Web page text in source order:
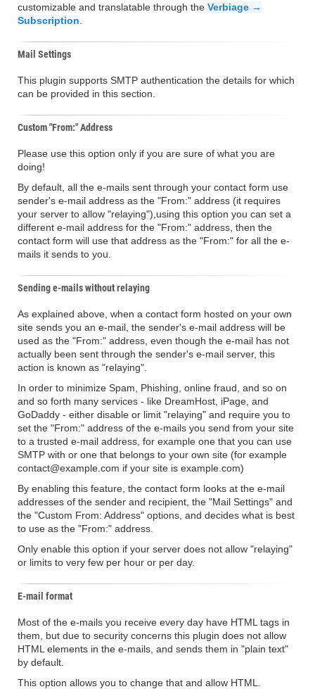
customizable and translatable through the Verbiage →
Subscription
Mail Settings
This plugin supports SMTP authentication the details for which
can be provided in this section.
Custom "From:" Address
Please use this option only if you are sure of what you are
doing!
By default, all the e-mails sent through your contact form use
sender's e-mail address as the "From:" address (it requires
your server to allow "relaying"),using this option you can set a
different e-mail address for the "From:" address, then the
contact form will use that address as the "From:" for all the e-
mails it sends to you.
Sending e-mails without relaying
As explained above, when a contact form hosted on your own
site sends you an e-mail, the sender's e-mail address will be
used as the "From:" address, even though the e-mail has not
actually been sent through the sender's e-mail server, this
action is known as "relaying".
In order to minimize Spam, Phishing, online fraud, and so on
and so forth many services - like DreamHost, iPage, and
GoDaddy - either disable or limit "relaying" and require you to
set the "From:" address of the e-mails you send from your site
to a trusted e-mail address, for example one that you can use
SMTP with or one that belongs to your own site (for example
contact@example.com if your site is example.com)
By enabling this feature, the contact form looks at the e-mail
addresses of the sender and recipient, the "Mail Settings" and
the "Custom From: Address" options, and decides what is best
to use as the "From:" address.
Only enable this option if your server does not allow "relaying"
or limits to very few per hour or per day.
E-mail format
Most of the e-mails you receive every day have HTML tags in
them, but due to security concerns this plugin does not allow
HTML elements in the e-mails, and sends them in "plain text"
by default.
This option allows you to change that and allow HTML.